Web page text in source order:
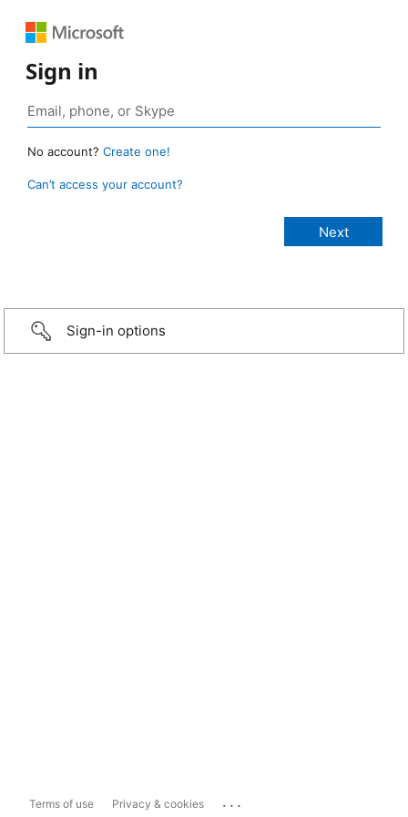
Sign in
No account? Create one!
Can’t access your account?
Sign-in options
Terms of use Privacy & cookies ...